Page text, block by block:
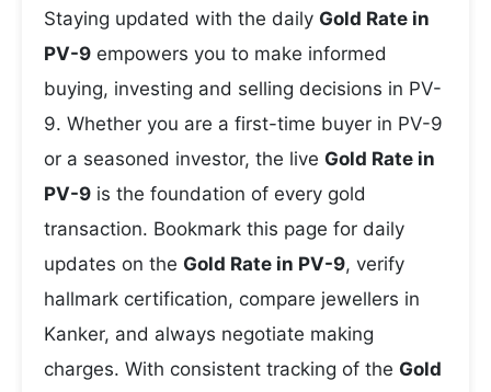
Staying updated with the daily Gold Rate in
PV-9 empowers you to make informed
buying, investing and selling decisions in PV-
9. Whether you are a first-time buyer in PV-9
or a seasoned investor, the live Gold Rate in
PV-9 is the foundation of every gold
transaction. Bookmark this page for daily
updates on the Gold Rate in PV-9, verify
hallmark certification, compare jewellers in
Kanker, and always negotiate making
charges. With consistent tracking of the Gold